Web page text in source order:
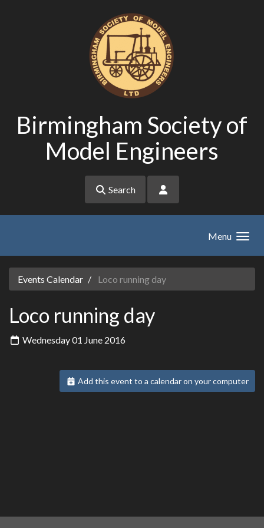
Birmingham Society of
Model Engineers
Search
Menu
Events Calendar Loco running day
Loco running day
Wednesday 01 June 2016
Add this event to a calendar on your computer